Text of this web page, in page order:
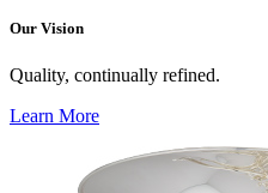
Our Vision
Quality, continually refined.
Learn More